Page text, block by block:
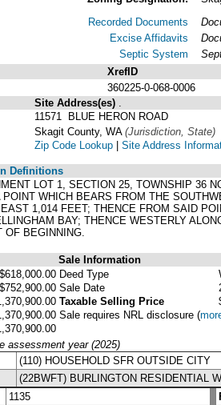
Recorded Documents
Excise Affidavits
Septic System
XrefID
360225-0-068-0006
Site Address(es)
11571 BLUE HERON ROAD
Skagit County, WA (Jurisdiction, State)
Zip Code Lookup | Site Address
Definitions
LOT 1, SECTION 25, TOWNSHIP 36
WHICH BEARS FROM THE
1,014 FEET; THENCE FROM SAID
BAY; THENCE WESTERLY
OF BEGINNING.
Sale Information
$618,000.00 Deed Type
Sale Date
Taxable Selling Price
Sale requires NRL disclosure (
assessment year (2025)
(110) HOUSEHOLD SFR OUTSIDE CITY
(22BWFT) BURLINGTON RESIDENTIAL
1135